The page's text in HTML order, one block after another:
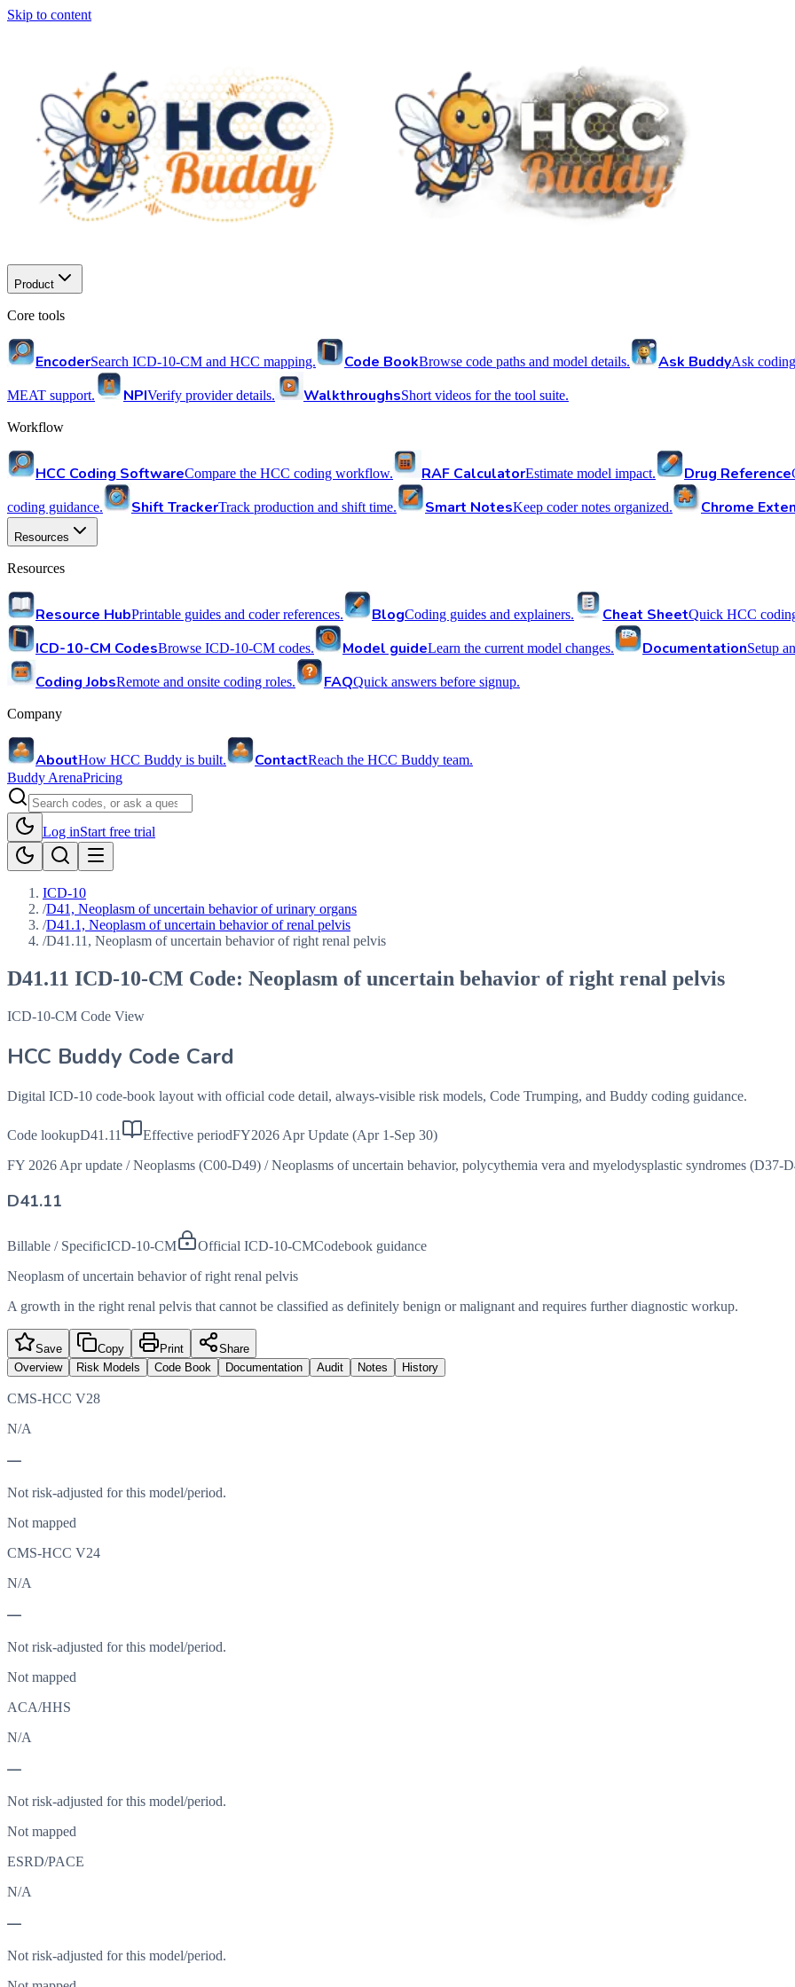
Skip to content
Product
Core tools
EncoderSearch ICD-10-CM and HCC mapping. Code BookBrowse code paths and model details. Ask BuddyAsk
MEAT support. NPIVerify provider details. WalkthroughsShort videos for the tool suite.
Workflow
HCC Coding SoftwareCompare the HCC coding workflow. RAF CalculatorEstimate model impact. Drug Reference
coding guidance. Shift TrackerTrack production and shift time. Smart NotesKeep coder notes organized. Chrome
Resources
Resources
Resource HubPrintable guides and coder references. BlogCoding guides and explainers. Cheat SheetQuick HCC
ICD-10-CM CodesBrowse ICD-10-CM codes. Model guideLearn the current model changes. DocumentationSetup
Coding JobsRemote and onsite coding roles. FAQQuick answers before signup.
Company
AboutHow HCC Buddy is built. ContactReach the HCC Buddy team.
Buddy ArenaPricing
Log inStart free trial
ICD-10
/D41, Neoplasm of uncertain behavior of urinary organs
/D41.1, Neoplasm of uncertain behavior of renal pelvis
/D41.11, Neoplasm of uncertain behavior of right renal pelvis
D41.11 ICD-10-CM Code: Neoplasm of uncertain behavior of right renal pelvis
ICD-10-CM Code View
HCC Buddy Code Card
Digital ICD-10 code-book layout with official code detail, always-visible risk models, Code Trumping, and Buddy coding guidance.
Code lookupD41.11 Effective periodFY2026 Apr Update (Apr 1-Sep 30)
FY 2026 Apr update / Neoplasms (C00-D49) / Neoplasms of uncertain behavior, polycythemia vera and myelodysplastic syndromes (D37-
D41.11
Billable / SpecificICD-10-CM Official ICD-10-CMCodebook guidance
Neoplasm of uncertain behavior of right renal pelvis
A growth in the right renal pelvis that cannot be classified as definitely benign or malignant and requires further diagnostic workup.
Save Copy Print
Share
Overview
Risk Models Code Book Documentation Audit Notes History
CMS-HCC V28
N/A
—
Not risk-adjusted for this model/period.
Not mapped
CMS-HCC V24
N/A
—
Not risk-adjusted for this model/period.
Not mapped
ACA/HHS
N/A
—
Not risk-adjusted for this model/period.
Not mapped
ESRD/PACE
N/A
—
Not risk-adjusted for this model/period.